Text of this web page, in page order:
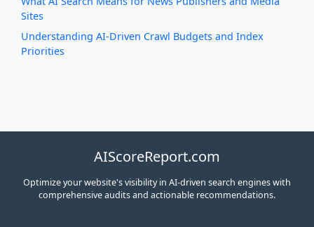
Sites
Understanding AI-Driven Crawl Budgets and Index
Priorities
AIScoreReport.com
Optimize your website's visibility in AI-driven search engines with
comprehensive audits and actionable recommendations.